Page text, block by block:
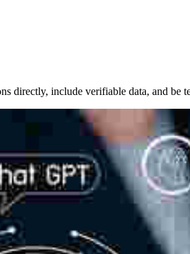
directly, include verifiable data, and be